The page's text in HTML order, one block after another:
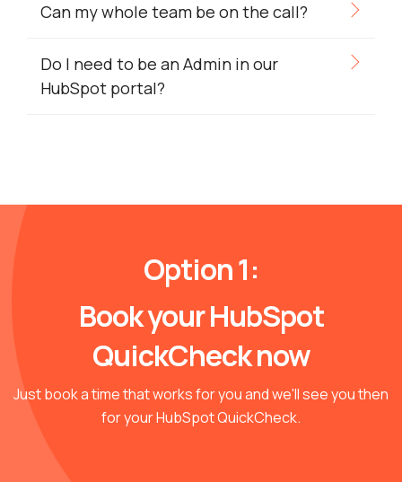
Can my whole team be on the call?
Do I need to be an Admin in our
HubSpot portal?
Option 1:
Book your HubSpot
QuickCheck now
Just book a time that works for you and we'll see you then
for your HubSpot QuickCheck.